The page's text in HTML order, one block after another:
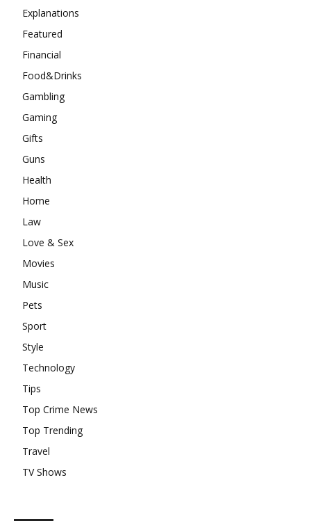
Explanations
Featured
Financial
Food&Drinks
Gambling
Gaming
Gifts
Guns
Health
Home
Law
Love & Sex
Movies
Music
Pets
Sport
Style
Technology
Tips
Top Crime News
Top Trending
Travel
TV Shows